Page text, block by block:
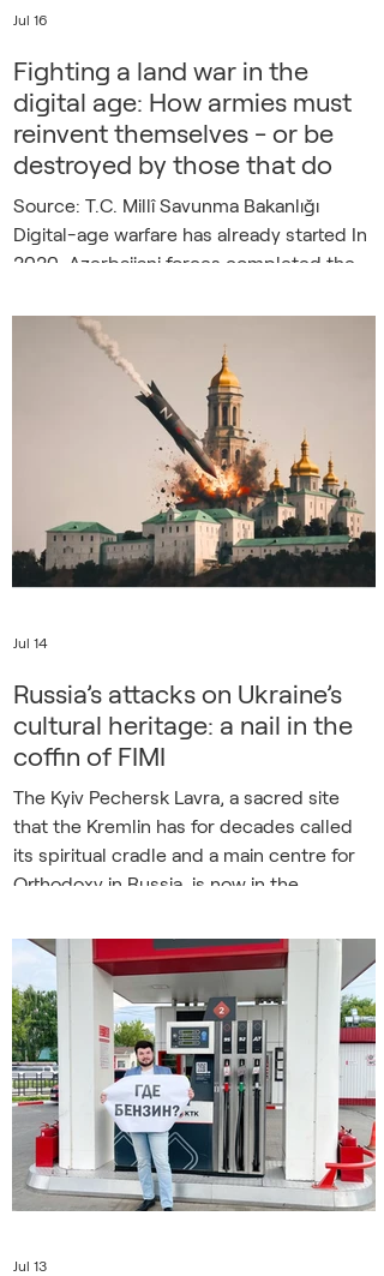
Fighting a land war in the
digital age: How armies must
reinvent themselves - or be
destroyed by those that do
Source: T.C. Millî Savunma Bakanlığı
Digital-age warfare has already started In
2020, Azerbaijani forces completed the
that lasted just forty-four days. Opposing
positions, however well-fortified,
operated with an industrial-age mindset,
and thus were spotted, tracked, and
obliterated before defenders could
understand and react. The weapon
responsible was not an F-35 or a cruise
missile, but a drone, as analysts at
Defense One were among
Jul 16
Russia’s attacks on Ukraine’s
cultural heritage: a nail in the
coffin of FIMI
The Kyiv Pechersk Lavra, a sacred site
that the Kremlin has for decades called
its spiritual cradle and a main centre for
Orthodoxy in Russia, is now in the
night of 15 June 2026, Russia launched a
missile and drone strike on Kyiv that
caused a massive fire in the Dormition
Cathedral of the Lavra. Ukrainian
authorities have estimated the damage to
the ancient shrine, one of eight UNESCO
World Heritage sites, at over 500 million
hryvnias (
Jul 14
Jul 13